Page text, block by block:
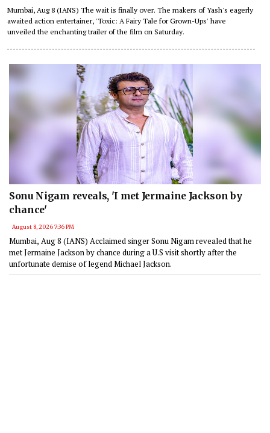
Mumbai, Aug 8 (IANS) The wait is finally over. The makers of Yash's eagerly
awaited action entertainer, 'Toxic: A Fairy Tale for Grown-Ups' have
unveiled the enchanting trailer of the film on Saturday.
Sonu Nigam reveals, 'I met Jermaine Jackson by
chance'
August 8, 2026 7:36 PM
Mumbai, Aug 8 (IANS) Acclaimed singer Sonu Nigam revealed that he
met Jermaine Jackson by chance during a U.S visit shortly after the
unfortunate demise of legend Michael Jackson.